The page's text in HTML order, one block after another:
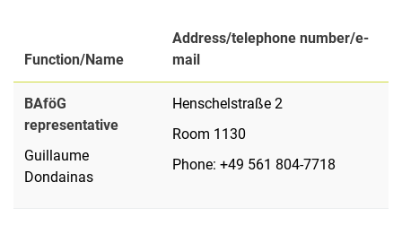
Function/Name
Address/telephone number/e-
mail
BAföG
representative
Guillaume
Dondainas
Henschelstraße 2
Room 1130
Phone: +49 561 804-7718